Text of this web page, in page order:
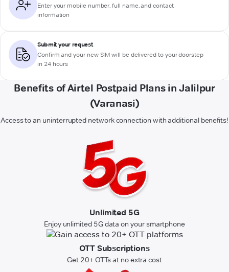
Enter your mobile number, full name, and contact
information
Submit your request
Confirm and your new SIM will be delivered to your doorstep
in 24 hours
Benefits of Airtel Postpaid Plans in Jalilpur
(Varanasi)
Access to an uninterrupted network connection with additional benefits!
Unlimited 5G
Enjoy unlimited 5G data on your smartphone
OTT Subscriptions
Get 20+ OTTs at no extra cost